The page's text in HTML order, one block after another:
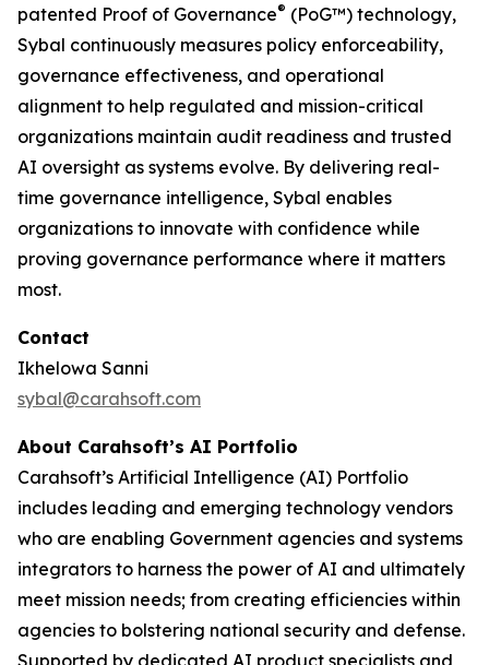
patented Proof of Governance® (PoG™) technology,
Sybal continuously measures policy enforceability,
governance effectiveness, and operational
alignment to help regulated and mission-critical
organizations maintain audit readiness and trusted
AI oversight as systems evolve. By delivering real-
time governance intelligence, Sybal enables
organizations to innovate with confidence while
proving governance performance where it matters
most.
Contact
Ikhelowa Sanni
sybal@carahsoft.com
About Carahsoft’s AI Portfolio
Carahsoft’s Artificial Intelligence (AI) Portfolio
includes leading and emerging technology vendors
who are enabling Government agencies and systems
integrators to harness the power of AI and ultimately
meet mission needs; from creating efficiencies within
agencies to bolstering national security and defense.
Supported by dedicated AI product specialists and